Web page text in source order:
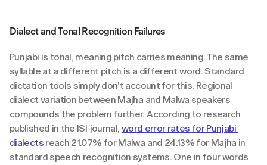
Dialect and Tonal Recognition Failures
Punjabi is tonal, meaning pitch carries meaning. The same
syllable at a different pitch is a different word. Standard
dictation tools simply don't account for this. Regional
dialect variation between Majha and Malwa speakers
compounds the problem further. According to research
published in the ISI journal, word error rates for Punjabi
dialects reach 21.07% for Malwa and 24.13% for Majha in
standard speech recognition systems. One in four words